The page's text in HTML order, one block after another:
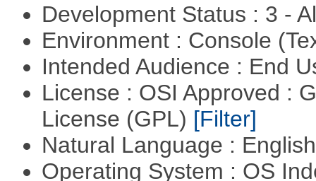
Development Status : 3 -
Environment : Console
Intended Audience : End
License : OSI Approved :
License (GPL) [Filter]
Natural Language :
Operating System : OS